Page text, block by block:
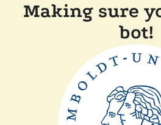
Making sure
bot!